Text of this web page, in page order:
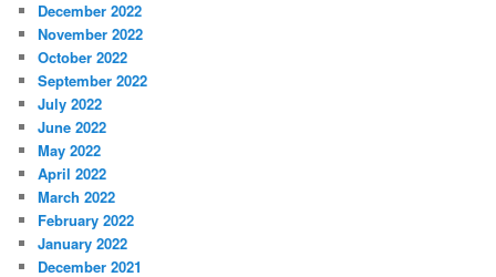
December 2022
November 2022
October 2022
September 2022
July 2022
June 2022
May 2022
April 2022
March 2022
February 2022
January 2022
December 2021